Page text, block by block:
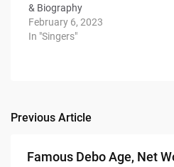
& Biography
February 6, 2023
In "Singers"
Post
navigation
Previous Article
Famous Debo Age, Net